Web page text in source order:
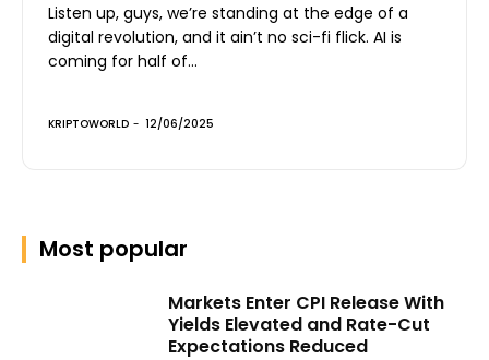
Listen up, guys, we’re standing at the edge of a
digital revolution, and it ain’t no sci-fi flick. AI is
coming for half of...
KRIPTOWORLD - 12/06/2025
Most popular
Markets Enter CPI Release With
Yields Elevated and Rate-Cut
Expectations Reduced